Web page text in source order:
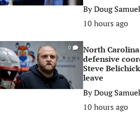
ByDoug
10 hours ago
0
North Carolina
defensive
Steve
leave
ByDoug
10 hours ago